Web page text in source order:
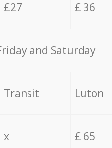
£27 £ 36
and Saturday
Transit Luton
x £ 65